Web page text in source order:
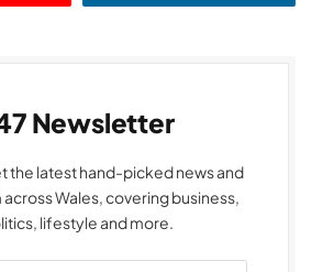
Newsletter
the latest hand-picked news and
Wales, covering business,
lifestyle and more.